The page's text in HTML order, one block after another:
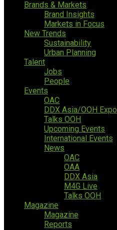
Brands & Markets
Brand Insights
Markets in Focus
New Trends
Sustainability
Urban Planning
Talent
Jobs
People
Events
OAC
DDX Asia/OOH Expo
Talks OOH
Upcoming Events
International Events
News
OAC
OAA
DDX Asia
M4G Live
Talks OOH
Magazine
Magazine
Reports